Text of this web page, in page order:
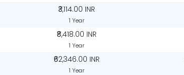
₹3,114.00 INR
1 Year
₹8,418.00 INR
1 Year
₹62,346.00 INR
1 Year